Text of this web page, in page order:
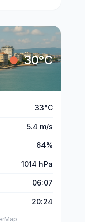
30°C
33°C
5.4 m/s
64%
1014 hPa
06:07
20:24